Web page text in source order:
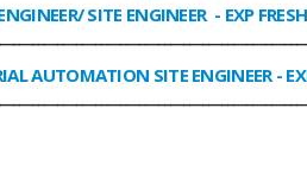
SITE ENGINEER - EXP
AUTOMATION SITE ENGINEER-